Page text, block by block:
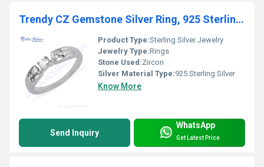
Trendy CZ Gemstone Silver Ring, 925 Sterling Silver Jewelry
Product Type:Sterling Silver Jewelry
Jewelry Type:Rings
Stone Used:Zircon
Silver Material Type:925 Sterling Silver
Know More
Send Inquiry
WhatsApp
Get Latest Price